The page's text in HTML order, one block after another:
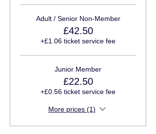
Adult / Senior Non-Member
£42.50
+£1.06 ticket service fee
Junior Member
£22.50
+£0.56 ticket service fee
More prices (1)